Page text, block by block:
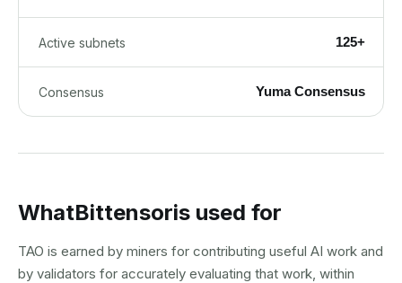
Active subnets 125+
Consensus Yuma Consensus
WhatBittensoris used for
TAO is earned by miners for contributing useful AI work and
by validators for accurately evaluating that work, within